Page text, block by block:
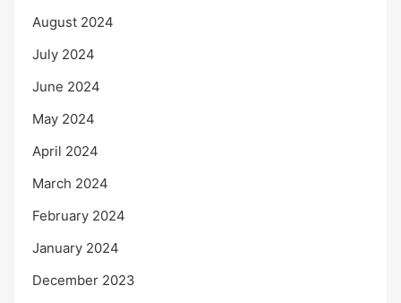
August 2024
July 2024
June 2024
May 2024
April 2024
March 2024
February 2024
January 2024
December 2023